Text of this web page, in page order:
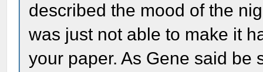
described the mood of the
was just not able to make it
your paper. As Gene said be